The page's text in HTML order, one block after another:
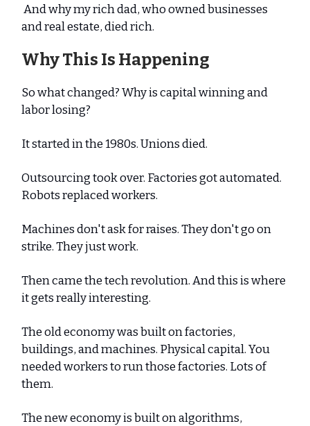
And why my rich dad, who owned businesses
and real estate, died rich.
Why This Is Happening
So what changed? Why is capital winning and
labor losing?
It started in the 1980s. Unions died.
Outsourcing took over. Factories got automated.
Robots replaced workers.
Machines don't ask for raises. They don't go on
strike. They just work.
Then came the tech revolution. And this is where
it gets really interesting.
The old economy was built on factories,
buildings, and machines. Physical capital. You
needed workers to run those factories. Lots of
them.
The new economy is built on algorithms,